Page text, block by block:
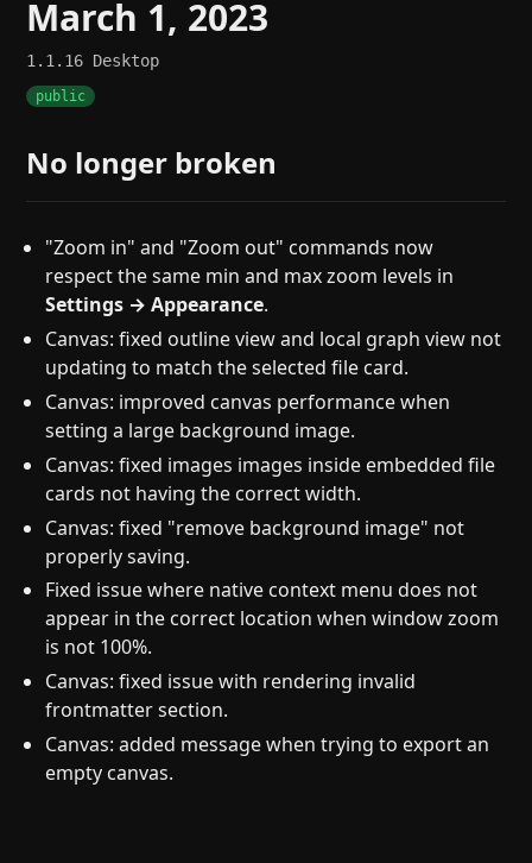
March 1, 2023
1.1.16 Desktop
public
No longer broken
"Zoom in" and "Zoom out" commands now
respect the same min and max zoom levels in
Settings → Appearance.
Canvas: fixed outline view and local graph view not
updating to match the selected file card.
Canvas: improved canvas performance when
setting a large background image.
Canvas: fixed images images inside embedded file
cards not having the correct width.
Canvas: fixed "remove background image" not
properly saving.
Fixed issue where native context menu does not
appear in the correct location when window zoom
is not 100%.
Canvas: fixed issue with rendering invalid
frontmatter section.
Canvas: added message when trying to export an
empty canvas.